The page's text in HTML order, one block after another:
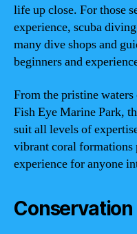
life up close. For those
experience, scuba
many dive shops and
beginners and
From the pristine
Fish Eye Marine Park,
suit all levels of
vibrant coral formations
experience for anyone